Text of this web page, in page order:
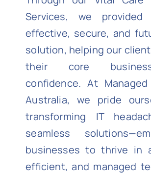
Services, we
effective, secure, and
solution, helping our
their core
confidence. At Managed
Australia, we pride
transforming IT
seamless
businesses to thrive in
efficient, and managed